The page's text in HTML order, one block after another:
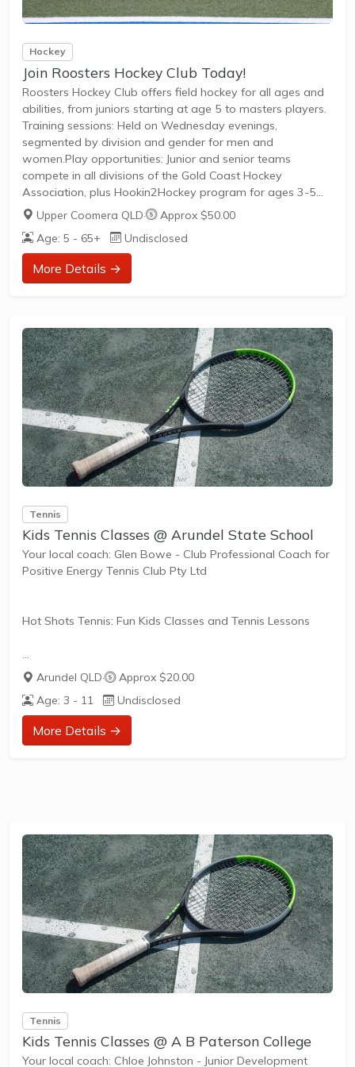
Hockey
Join Roosters Hockey Club Today!
Roosters Hockey Club offers field hockey for all ages and
abilities, from juniors starting at age 5 to masters players.
Training sessions: Held on Wednesday evenings,
segmented by division and gender for men and
women.Play opportunities: Junior and senior teams
compete in all divisions of the Gold Coast Hockey
Association, plus Hookin2Hockey program for ages 3-5
and recreational play for masters athletes.Membership:
Welcomes new players of any ability; join teams for the
competition season with a focus on community and social
events.
Upper Coomera QLD·
Approx $50.00
Age: 5 - 65+
Undisclosed
More Details →
Tennis
Kids Tennis Classes @ Arundel State School
Your local coach: Glen Bowe - Club Professional Coach for
Positive Energy Tennis Club Pty Ltd
Hot Shots Tennis: Fun Kids Classes and Tennis Lessons
Hot Shots Tennis is a fun way for children aged 3-10+
years old to play and learn tennis. Each Stage provides
the right equipment and court size for kids to play tennis
at their ability and interest. Games and activities are
designed with our Play to Learn philosophy which
also promote life skills such...
Arundel QLD·
Approx $20.00
Age: 3 - 11
Undisclosed
More Details →
Tennis
Kids Tennis Classes @ A B Paterson College
Your local coach: Chloe Johnston - Junior Development